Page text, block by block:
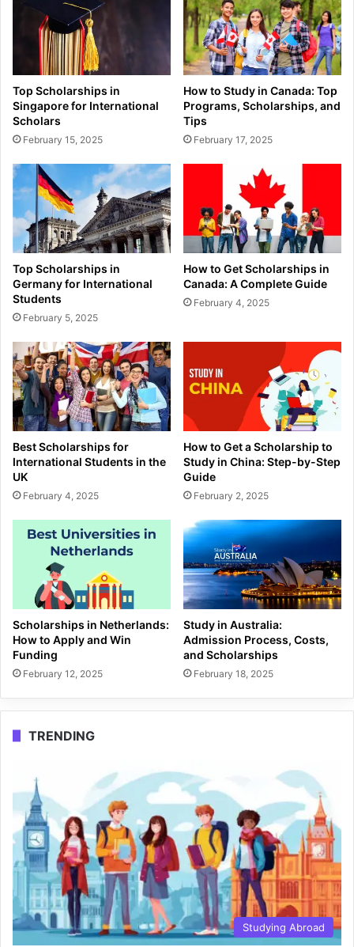
Top Scholarships in
Singapore for International
Scholars
February 15, 2025
How to Study in Canada: Top
Programs, Scholarships, and
Tips
February 17, 2025
Top Scholarships in
Germany for International
Students
February 5, 2025
How to Get Scholarships in
Canada: A Complete Guide
February 4, 2025
Best Scholarships for
International Students in the
UK
February 4, 2025
How to Get a Scholarship to
Study in China: Step-by-Step
Guide
February 2, 2025
Scholarships in Netherlands:
How to Apply and Win
Funding
February 12, 2025
Study in Australia:
Admission Process, Costs,
and Scholarships
February 18, 2025
TRENDING
Studying Abroad